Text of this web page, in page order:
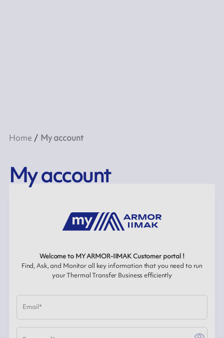
Home My account
My account
Welcome to MY ARMOR-IIMAK Customer portal !
Find, Ask, and Monitor all key information that you need to run
your Thermal Transfer Business efficiently
Email*